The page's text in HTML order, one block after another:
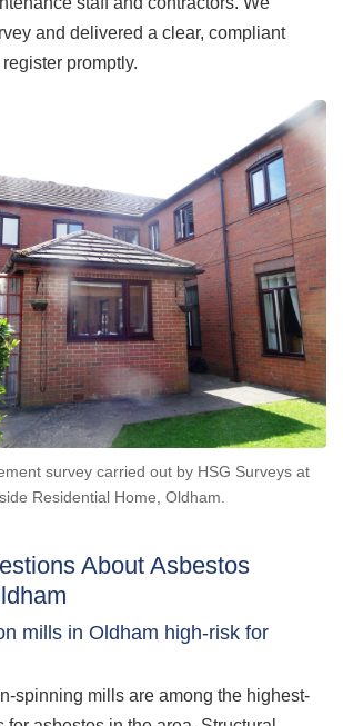
and delivered a clear, compliant
promptly.
survey carried out by HSG Surveys at
Residential Home, Oldham.
About Asbestos
mills in Oldham high-risk for
spinning mills are among the highest-